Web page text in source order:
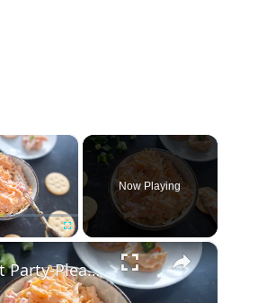
×
Fullscreen
Now Playing
×
Perfect Party-Pleasing Pimento Cheese Recipe